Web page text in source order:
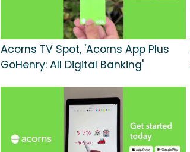
Acorns TV Spot, 'Acorns App Plus
GoHenry: All Digital Banking'